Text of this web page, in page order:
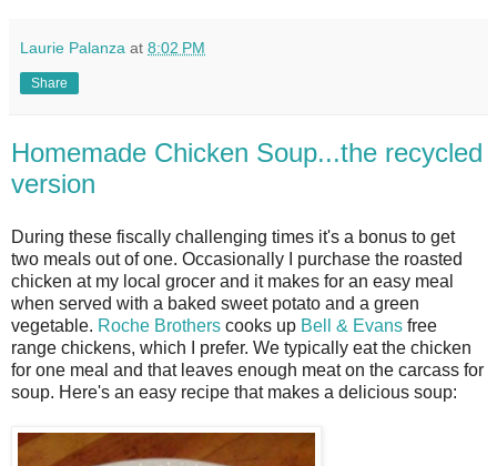
Laurie Palanza at 8:02 PM
Share
Homemade Chicken Soup...the recycled
version
During these fiscally challenging times it's a bonus to get
two meals out of one. Occasionally I purchase the roasted
chicken at my local grocer and it makes for an easy meal
when served with a baked sweet potato and a green
vegetable. Roche Brothers cooks up Bell & Evans free
range chickens, which I prefer. We typically eat the chicken
for one meal and that leaves enough meat on the carcass for
soup. Here's an easy recipe that makes a delicious soup: